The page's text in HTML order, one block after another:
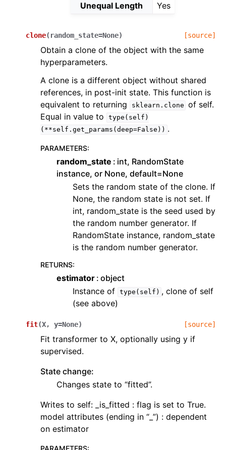
Unequal Length
Yes
clone( random_state=None) [source]
Obtain a clone of the object with the same
hyperparameters.
A clone is a different object without shared
references, in post-init state. This function is
equivalent to returning
sklearn.clone of self.
Equal in value to
type(self)
(**self.get_params(deep=False)) .
PARAMETERS:
random_state
int, RandomState
instance, or None, default=None
Sets the random state of the clone. If
None, the random state is not set. If
int, random_state is the seed used by
the random number generator. If
RandomState instance, random_state
is the random number generator.
RETURNS:
estimator object
Instance of type(self) , clone of self
(see above)
fit(X, y=None) [source]
Fit transformer to X, optionally using y if
supervised.
State change:
Changes state to “fitted”.
Writes to self: _is_fitted : flag is set to True.
model attributes (ending in “_”) : dependent
on estimator